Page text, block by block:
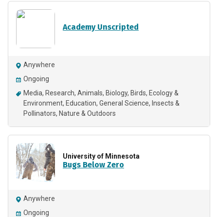
Academy Unscripted
Anywhere
Ongoing
Media Research Animals Biology Birds Ecology &
Environment Education General Science
Insects &
Pollinators Nature & Outdoors
University of Minnesota
Bugs Below Zero
Anywhere
Ongoing